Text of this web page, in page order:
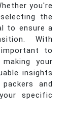
you're
the
to ensure a
With
to
your
insights
and
specific